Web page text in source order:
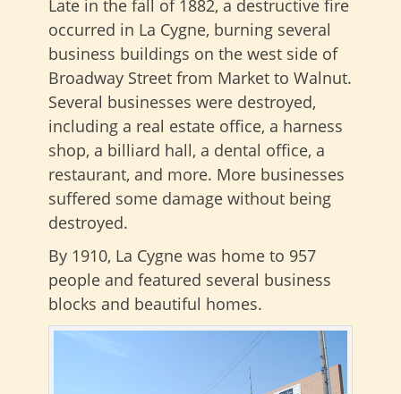
Late in the fall of 1882, a destructive fire
occurred in La Cygne, burning several
business buildings on the west side of
Broadway Street from Market to Walnut.
Several businesses were destroyed,
including a real estate office, a harness
shop, a billiard hall, a dental office, a
restaurant, and more. More businesses
suffered some damage without being
destroyed.
By 1910, La Cygne was home to 957
people and featured several business
blocks and beautiful homes.